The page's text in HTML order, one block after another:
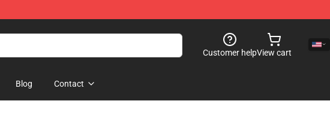
Customer helpView cart
Blog Contact